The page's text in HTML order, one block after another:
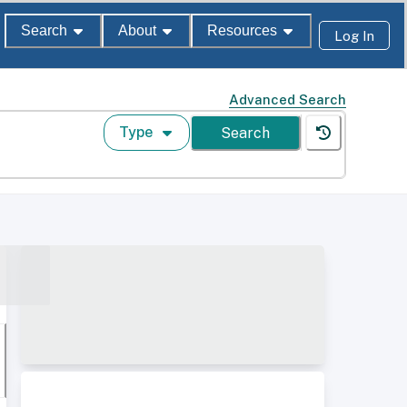
Search About Resources Log In
Advanced Search
Type Search